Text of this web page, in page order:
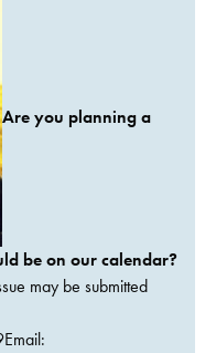
Are you planning a
be on our calendar?
may be submitted